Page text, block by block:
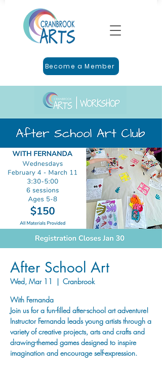
Become a Member
After School Art
Wed, Mar 11
  |
Cranbrook
With Fernanda
Join us for a fun-filled after-school art adventure!
Instructor Fernanda leads young artists through a
variety of creative projects, arts and crafts and
drawing-themed games designed to inspire
imagination and encourage self-expression.